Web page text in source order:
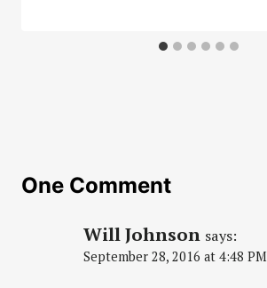
One Comment
Will Johnson says:
September 28, 2016 at 4:48 PM